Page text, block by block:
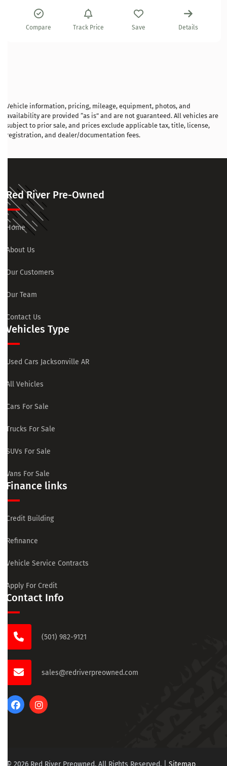
Compare Track Price Save Details
Vehicle information, pricing, mileage, equipment, photos, and
availability are provided “as is” and are not guaranteed. All vehicles are
subject to prior sale, and prices exclude applicable tax, title, license,
registration, and dealer/documentation fees.
Red River Pre-Owned
Home
About Us
Our Customers
Our Team
Contact Us
Vehicles Type
Used Cars Jacksonville AR
All Vehicles
Cars For Sale
Trucks For Sale
SUVs For Sale
Vans For Sale
Finance links
Credit Building
Refinance
Vehicle Service Contracts
Apply For Credit
Contact Info
(501) 982-9121
sales@redriverpreowned.com
© 2026 Red River Preowned. All Rights Reserved. Sitemap